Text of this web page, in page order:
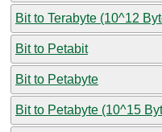
Bit to Terabyte (10^12
Bit to Petabit
Bit to Petabyte
Bit to Petabyte (10^15